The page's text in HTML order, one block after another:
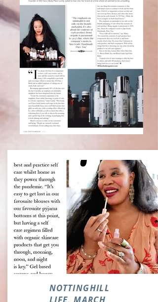
NOTTINGHILL
LIFE, MARCH